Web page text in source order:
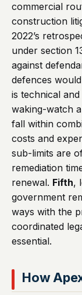
commercial
construction
2022’s
under section
against
defences
is technical
waking-watch
fall within
costs and
sub-limits are
remediation
renewal. Fifth,
government
ways with the
coordinated
essential.
How